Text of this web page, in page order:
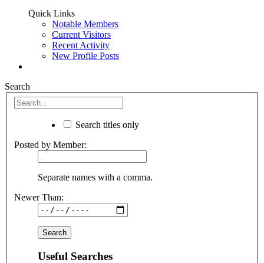
Quick Links
Notable Members
Current Visitors
Recent Activity
New Profile Posts
Search
Search titles only
Posted by Member:
Separate names with a comma.
Newer Than:
Useful Searches